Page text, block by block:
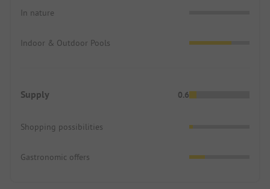
In nature
Indoor & Outdoor Pools
Supply 0.6
Shopping possibilities
Gastronomic offers